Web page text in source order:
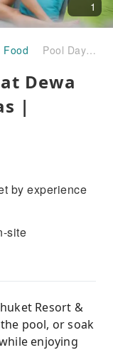
1
Food Pool Daycation Pass at Dewa Phuket Resort & Villas | Thailand
Dewa
|
by experience
site
Resort &
pool, or soak
enjoying